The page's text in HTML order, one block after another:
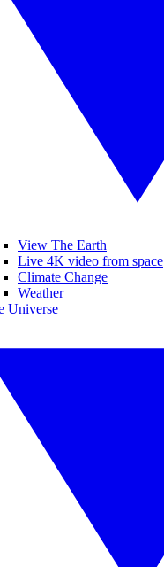
View The Earth
Live 4K video from space
Climate Change
Weather
Universe